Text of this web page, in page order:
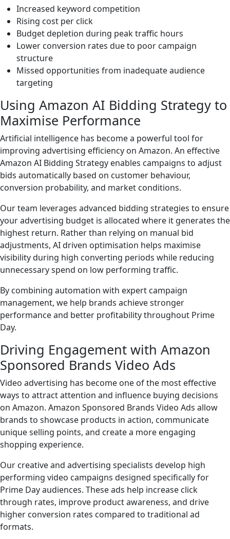
Increased keyword competition
Rising cost per click
Budget depletion during peak traffic hours
Lower conversion rates due to poor campaign
structure
Missed opportunities from inadequate audience
targeting
Using Amazon AI Bidding Strategy to
Maximise Performance
Artificial intelligence has become a powerful tool for
improving advertising efficiency on Amazon. An effective
Amazon AI Bidding Strategy enables campaigns to adjust
bids automatically based on customer behaviour,
conversion probability, and market conditions.
Our team leverages advanced bidding strategies to ensure
your advertising budget is allocated where it generates the
highest return. Rather than relying on manual bid
adjustments, AI driven optimisation helps maximise
visibility during high converting periods while reducing
unnecessary spend on low performing traffic.
By combining automation with expert campaign
management, we help brands achieve stronger
performance and better profitability throughout Prime
Day.
Driving Engagement with Amazon
Sponsored Brands Video Ads
Video advertising has become one of the most effective
ways to attract attention and influence buying decisions
on Amazon. Amazon Sponsored Brands Video Ads allow
brands to showcase products in action, communicate
unique selling points, and create a more engaging
shopping experience.
Our creative and advertising specialists develop high
performing video campaigns designed specifically for
Prime Day audiences. These ads help increase click
through rates, improve product awareness, and drive
higher conversion rates compared to traditional ad
formats.